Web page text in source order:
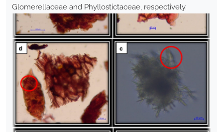
Glomerellaceae and Phyllostictaceae, respectively.